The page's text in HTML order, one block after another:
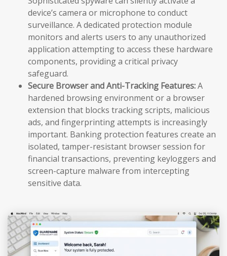
device’s camera or microphone to conduct
surveillance. A dedicated protection module
monitors and alerts users to any unauthorized
application attempting to access these hardware
components, providing a critical privacy
safeguard.
Secure Browser and Anti-Tracking Features:A
hardened browsing environment or a browser
extension that blocks tracking scripts, malicious
ads, and fingerprinting attempts is increasingly
important. Banking protection features create an
isolated, tamper-resistant browser session for
financial transactions, preventing keyloggers and
screen-capture malware from intercepting
sensitive data.